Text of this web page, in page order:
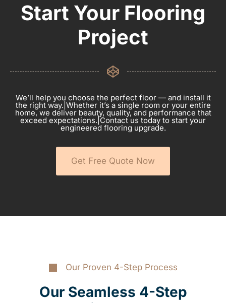
Start Your Flooring
Project
We’ll help you choose the perfect floor — and install it
the right way.|Whether it’s a single room or your entire
home, we deliver beauty, quality, and performance that
exceed expectations.|Contact us today to start your
engineered flooring upgrade.
Get Free Quote Now
Our Proven 4-Step Process
Our Seamless 4-Step